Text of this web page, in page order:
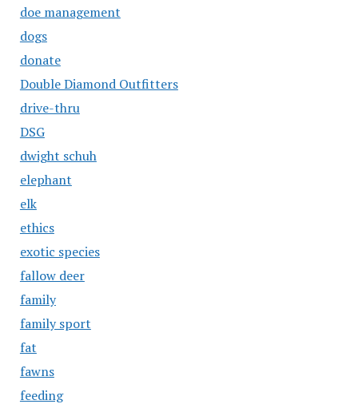
doe management
dogs
donate
Double Diamond Outfitters
drive-thru
DSG
dwight schuh
elephant
elk
ethics
exotic species
fallow deer
family
family sport
fat
fawns
feeding